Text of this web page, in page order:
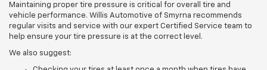
Maintaining proper tire pressure is critical for overall tire and
vehicle performance. Willis Automotive of Smyrna recommends
regular visits and service with our expert Certified Service team to
help ensure your tire pressure is at the correct level.
We also suggest: